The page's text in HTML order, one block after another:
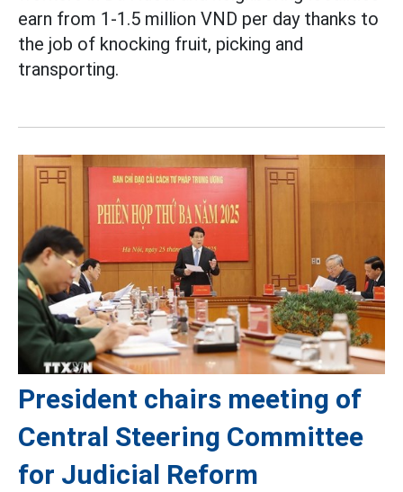
earn from 1-1.5 million VND per day thanks to
the job of knocking fruit, picking and
transporting.
President chairs meeting of
Central Steering Committee
for Judicial Reform